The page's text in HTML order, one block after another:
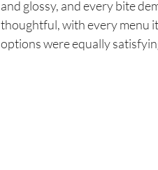
and glossy, and every bite
thoughtful, with every menu
options were equally